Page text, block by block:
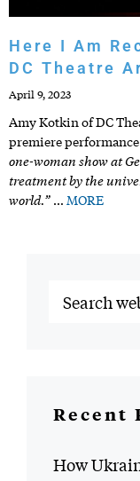
Here I Am
DC Theatre
April 9, 2023
Amy Kotkin of DC
premiere
one-woman show at
treatment by the
world.” … MORE
Recent
How